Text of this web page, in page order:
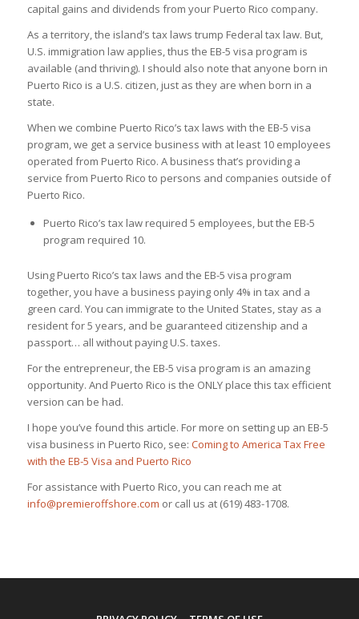
capital gains and dividends from your Puerto Rico company.
As a territory, the island’s tax laws trump Federal tax law. But,
U.S. immigration law applies, thus the EB-5 visa program is
available (and thriving). I should also note that anyone born in
Puerto Rico is a U.S. citizen, just as they are when born in a
state.
When we combine Puerto Rico’s tax laws with the EB-5 visa
program, we get a service business with at least 10 employees
operated from Puerto Rico. A business that’s providing a
service from Puerto Rico to persons and companies outside of
Puerto Rico.
Puerto Rico’s tax law required 5 employees, but the EB-5
program required 10.
Using Puerto Rico’s tax laws and the EB-5 visa program
together, you have a business paying only 4% in tax and a
green card. You can immigrate to the United States, stay as a
resident for 5 years, and be guaranteed citizenship and a
passport… all without paying U.S. taxes.
For the entrepreneur, the EB-5 visa program is an amazing
opportunity. And Puerto Rico is the ONLY place this tax efficient
version can be had.
I hope you’ve found this article. For more on setting up an EB-5
visa business in Puerto Rico, see: Coming to America Tax Free
with the EB-5 Visa and Puerto Rico
For assistance with Puerto Rico, you can reach me at
info@premieroffshore.com or call us at (619) 483-1708.